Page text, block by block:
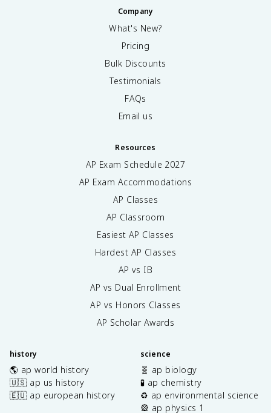
Company
What's New?
Pricing
Bulk Discounts
Testimonials
FAQs
Email us
Resources
AP Exam Schedule 2027
AP Exam Accommodations
AP Classes
AP Classroom
Easiest AP Classes
Hardest AP Classes
AP vs IB
AP vs Dual Enrollment
AP vs Honors Classes
AP Scholar Awards
history
🌎 ap world history
🇺🇸 ap us history
🇪🇺 ap european history
science
🧬 ap biology
🧪 ap chemistry
♻️ ap environmental science
🎡 ap physics 1